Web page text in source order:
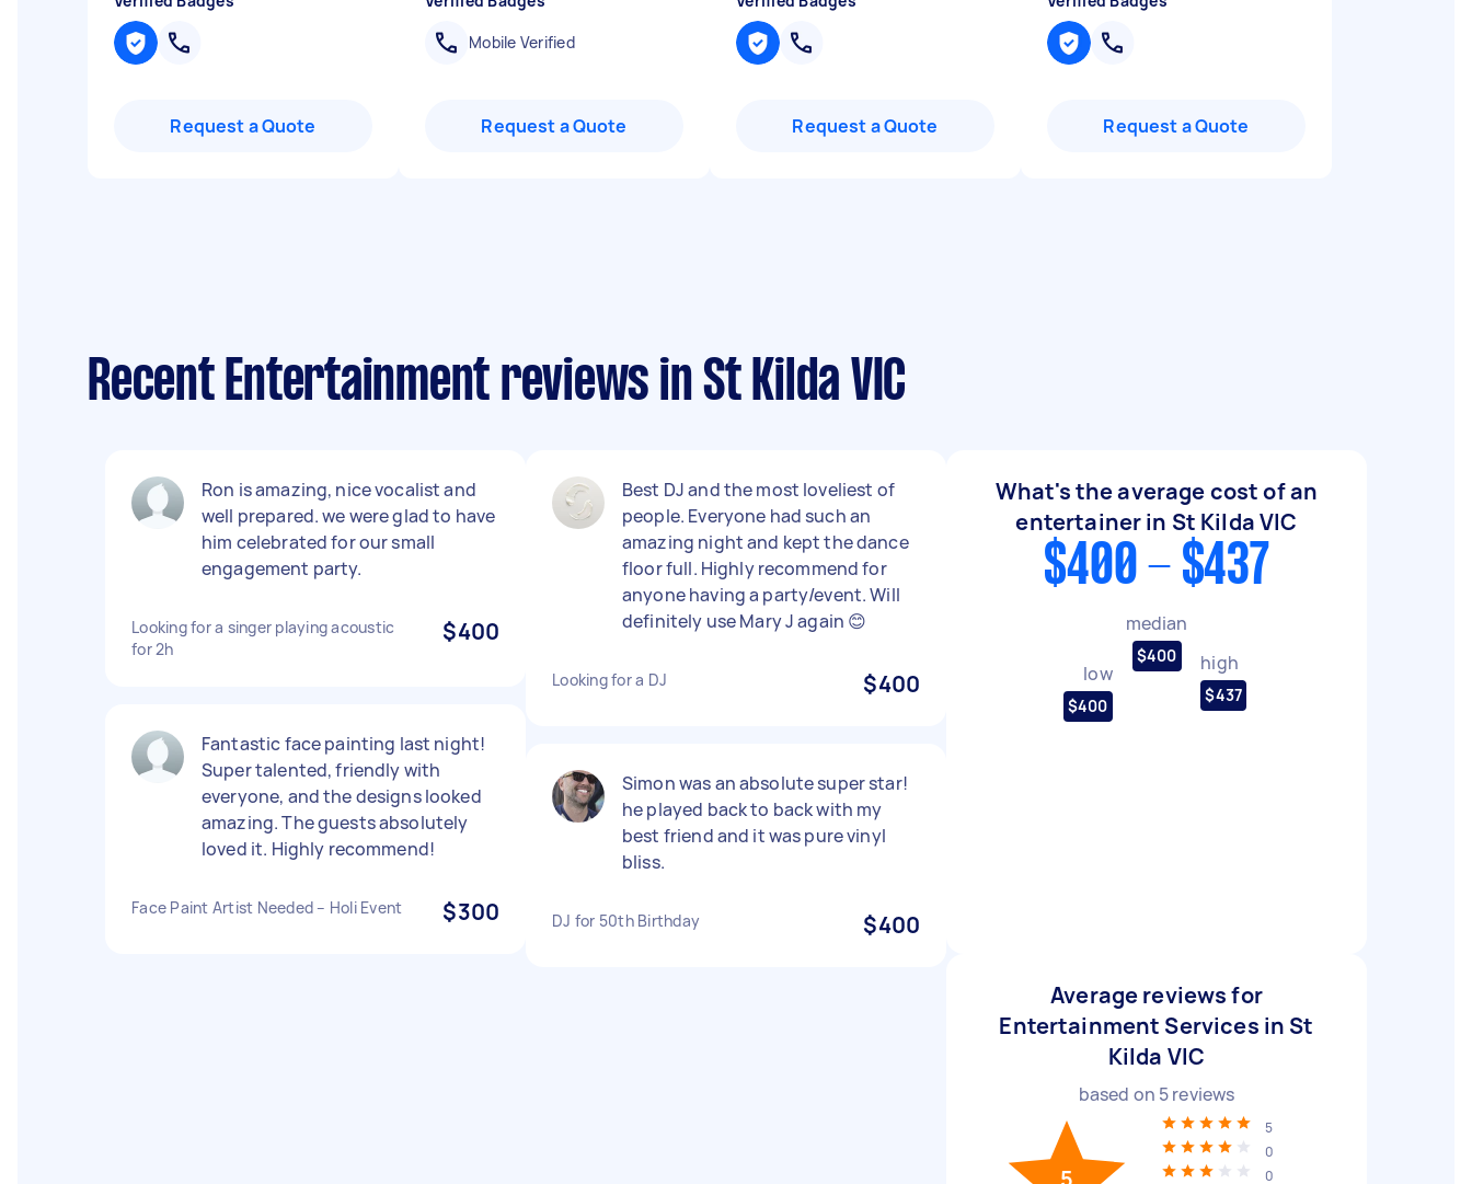
Request a Quote
Mobile Verified
Request a Quote Request a Quote Request a Quote
Recent Entertainment reviews in St Kilda VIC
Ron is amazing, nice vocalist and
well prepared. we were glad to have
him celebrated for our small
engagement party.
Looking for a singer playing acoustic
for 2h
$400
Fantastic face painting last night!
Super talented, friendly with
everyone, and the designs looked
amazing. The guests absolutely
loved it. Highly recommend!
Face Paint Artist Needed – Holi Event $300
Best DJ and the most loveliest of
people. Everyone had such an
amazing night and kept the dance
floor full. Highly recommend for
anyone having a party/event. Will
definitely use Mary J again 😊
Looking for a DJ $400
Simon was an absolute super star!
he played back to back with my
best friend and it was pure vinyl
bliss.
DJ for 50th Birthday $400
What's the average cost of an
entertainer in St Kilda VIC
$400 - $437
low
$400
median
$400 high
$437
Average reviews for
Entertainment Services in St
Kilda VIC
based on 5reviews
5
0
0